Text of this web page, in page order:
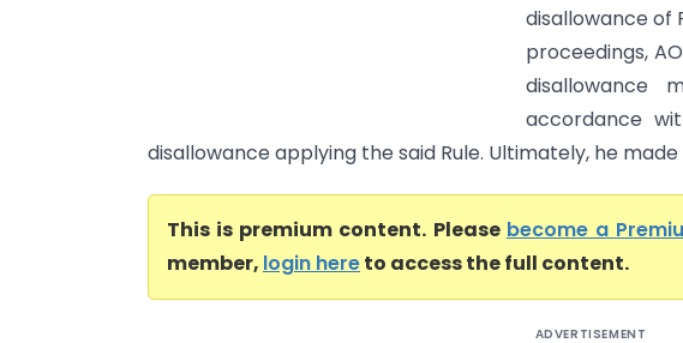
disallowance of
proceedings,
disallowance
accordance
disallowance applying the said Rule. Ultimately, he made
This is premium content. Please become a
member, login hereto access the full content.
ADVERTISEMENT